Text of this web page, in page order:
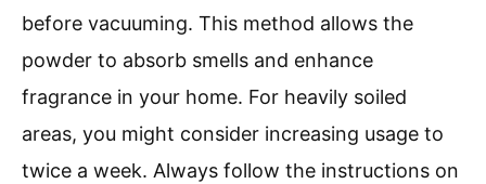
before vacuuming. This method allows the
powder to absorb smells and enhance
fragrance in your home. For heavily soiled
areas, you might consider increasing usage to
twice a week. Always follow the instructions on